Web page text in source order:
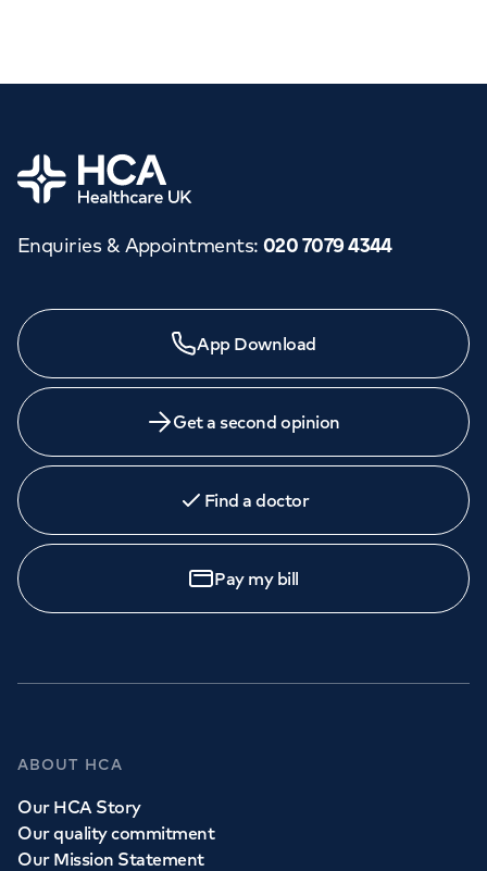
Home
Enquiries & Appointments: 020 7079 4344
App Download
Get a second opinion
Find a doctor
Pay my bill
ABOUT HCA
Our HCA Story
Our quality commitment
Our Mission Statement